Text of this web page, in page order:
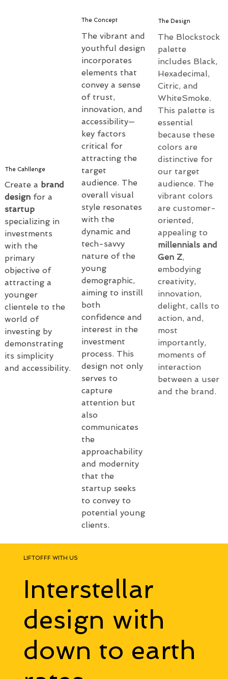
The Concept
The vibrant and
youthful design
incorporates
elements that
convey a sense
of trust,
innovation, and
accessibility—
key factors
critical for
attracting the
target
audience. The
overall visual
style resonates
with the
dynamic and
tech-savvy
nature of the
young
demographic,
aiming to instill
both
confidence and
interest in the
investment
process. This
design not only
serves to
capture
attention but
also
communicates
the
approachability
and modernity
that the
startup seeks
to convey to
potential young
clients.
The Cahllenge
Create a brand
design for a
startup
specializing in
investments
with the
primary
objective of
attracting a
younger
clientele to the
world of
investing by
demonstrating
its simplicity
and accessibility.
The Design
The Blockstock
palette
includes Black,
Hexadecimal,
Citric, and
WhiteSmoke.
This palette is
essential
because these
colors are
distinctive for
our target
audience. The
vibrant colors
are customer-
oriented,
appealing to
millennials and
Gen Z,
embodying
creativity,
innovation,
delight, calls to
action, and,
most
importantly,
moments of
interaction
between a user
and the brand.
LIFTOFFF WITH US
Interstellar
design with
down to earth